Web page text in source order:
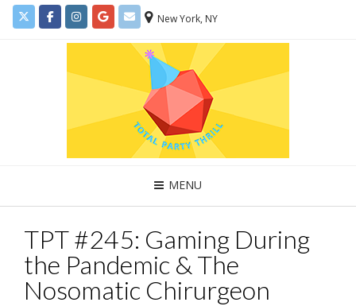
New York, NY
MENU
TPT #245: Gaming During
the Pandemic & The
Nosomatic Chirurgeon